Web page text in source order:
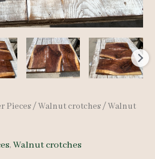
Pieces/Walnut crotches/ Walnut
, Walnut crotches